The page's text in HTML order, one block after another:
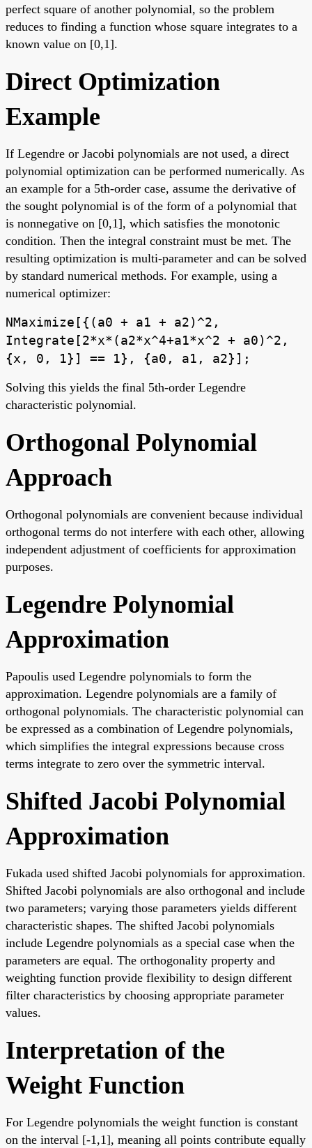
perfect square of another polynomial, so the problem
reduces to finding a function whose square integrates to a
known value on [0,1].
Direct Optimization
Example
If Legendre or Jacobi polynomials are not used, a direct
polynomial optimization can be performed numerically. As
an example for a 5th-order case, assume the derivative of
the sought polynomial is of the form of a polynomial that
is nonnegative on [0,1], which satisfies the monotonic
condition. Then the integral constraint must be met. The
resulting optimization is multi-parameter and can be solved
by standard numerical methods. For example, using a
numerical optimizer:
NMaximize[{(a0 + a1 + a2)^2,
Integrate[2*x*(a2*x^4+a1*x^2 + a0)^2,
{x, 0, 1}] == 1}, {a0, a1, a2}];
Solving this yields the final 5th-order Legendre
characteristic polynomial.
Orthogonal Polynomial
Approach
Orthogonal polynomials are convenient because individual
orthogonal terms do not interfere with each other, allowing
independent adjustment of coefficients for approximation
purposes.
Legendre Polynomial
Approximation
Papoulis used Legendre polynomials to form the
approximation. Legendre polynomials are a family of
orthogonal polynomials. The characteristic polynomial can
be expressed as a combination of Legendre polynomials,
which simplifies the integral expressions because cross
terms integrate to zero over the symmetric interval.
Shifted Jacobi Polynomial
Approximation
Fukada used shifted Jacobi polynomials for approximation.
Shifted Jacobi polynomials are also orthogonal and include
two parameters; varying those parameters yields different
characteristic shapes. The shifted Jacobi polynomials
include Legendre polynomials as a special case when the
parameters are equal. The orthogonality property and
weighting function provide flexibility to design different
filter characteristics by choosing appropriate parameter
values.
Interpretation of the
Weight Function
For Legendre polynomials the weight function is constant
on the interval [-1,1], meaning all points contribute equally